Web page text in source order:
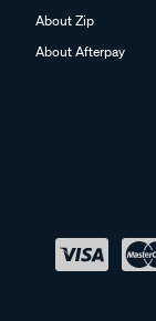
About Zip
About Afterpay